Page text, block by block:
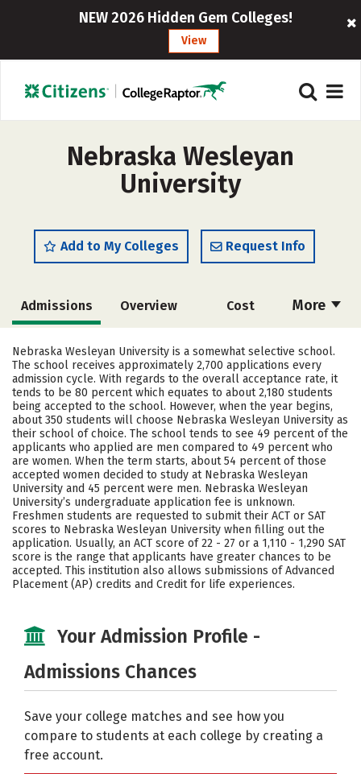
NEW 2026 Hidden Gem Colleges!
View
Nebraska Wesleyan
University
Add to My Colleges Request Info
More
Admissions Overview Cost
Academics Majors Campus Life
Social Media Safety Rankings
Careers
Nebraska Wesleyan University is a somewhat selective school.
The school receives approximately 2,700 applications every
admission cycle. With regards to the overall acceptance rate, it
tends to be 80 percent which equates to about 2,180 students
being accepted to the school. However, when the year begins,
about 350 students will choose Nebraska Wesleyan University as
their school of choice. The school tends to see 49 percent of the
applicants who applied are men compared to 49 percent who
are women. When the term starts, about 54 percent of those
accepted women decided to study at Nebraska Wesleyan
University and 45 percent were men. Nebraska Wesleyan
University’s undergraduate application fee is unknown.
Freshmen students are requested to submit their ACT or SAT
scores to Nebraska Wesleyan University when filling out the
application. Usually, an ACT score of 22 - 27 or a 1,110 - 1,290 SAT
score is the range that applicants have greater chances to be
accepted. This institution also allows submissions of Advanced
Placement (AP) credits and Credit for life experiences.
Your Admission Profile -
Admissions Chances
Save your college matches and see how you
compare to students at each college by creating a
free account.